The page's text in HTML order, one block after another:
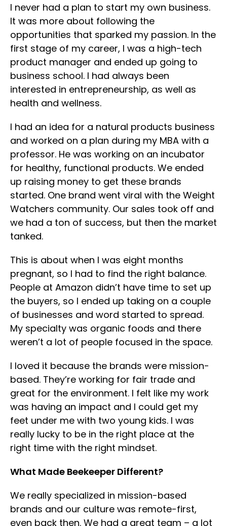
I never had a plan to start my own business.
It was more about following the
opportunities that sparked my passion. In the
first stage of my career, I was a high-tech
product manager and ended up going to
business school. I had always been
interested in entrepreneurship, as well as
health and wellness.
I had an idea for a natural products business
and worked on a plan during my MBA with a
professor. He was working on an incubator
for healthy, functional products. We ended
up raising money to get these brands
started. One brand went viral with the Weight
Watchers community. Our sales took off and
we had a ton of success, but then the market
tanked.
This is about when I was eight months
pregnant, so I had to find the right balance.
People at Amazon didn’t have time to set up
the buyers, so I ended up taking on a couple
of businesses and word started to spread.
My specialty was organic foods and there
weren’t a lot of people focused in the space.
I loved it because the brands were mission-
based. They’re working for fair trade and
great for the environment. I felt like my work
was having an impact and I could get my
feet under me with two young kids. I was
really lucky to be in the right place at the
right time with the right mindset.
What Made Beekeeper Different?
We really specialized in mission-based
brands and our culture was remote-first,
even back then. We had a great team – a lot